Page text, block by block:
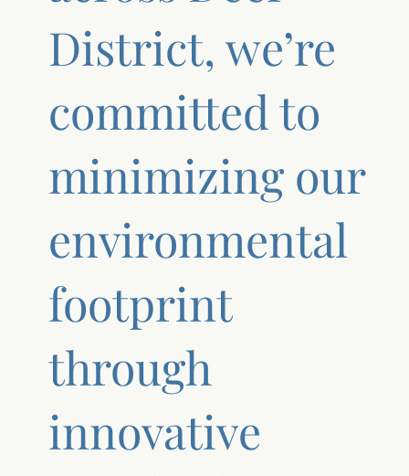
District, we’re
committed to
minimizing our
environmental
footprint
through
innovative